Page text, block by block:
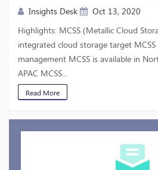
Insights Desk
Oct 13, 2020
Highlights: MCSS (Metallic Cloud
integrated cloud storage target
management MCSS is available in
APAC MCSS...
Read More